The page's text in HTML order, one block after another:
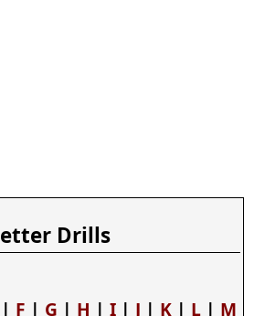
Drills
| F | G | H | I | J | K | L | M